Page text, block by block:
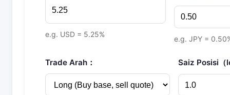
e.g. USD = 5.25%
e.g. JPY =
Trade Arah： Saiz Posisi（